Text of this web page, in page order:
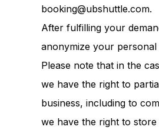
booking@ubshuttle.com.
After fulfilling your
anonymize your personal
Please note that in the
we have the right to
business, including to
we have the right to